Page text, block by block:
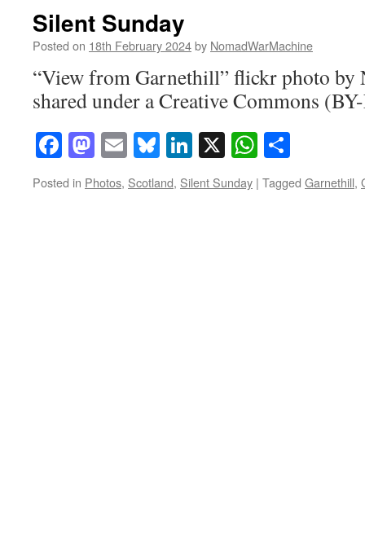
Silent Sunday
Posted on 18th February 2024by NomadWarMachine
“View from Garnethill” flickr photo by
shared under a Creative Commons
Facebook
Mastodon
EmailBluesky
LinkedIn
X
Posted in Photos, Scotland, Silent Sunday | Tagged Garnethill,